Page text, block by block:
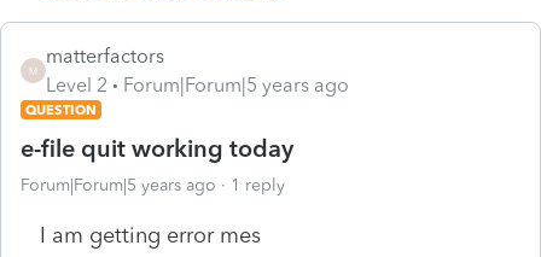
M
matterfactors
Level 2
Forum|Forum|5 years ago
QUESTION
e-file quit working today
Forum|Forum|5 years ago 1 reply
I am getting error mes